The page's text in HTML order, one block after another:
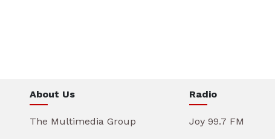
About Us
The Multimedia Group
Radio
Joy 99.7 FM